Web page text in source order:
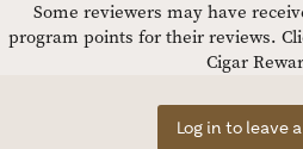
Some reviewers may have
program points for their reviews.
Cigar
Log in to leave